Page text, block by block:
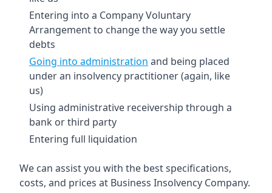
Entering into a Company Voluntary
Arrangement to change the way you settle
debts
Going into administration and being placed
under an insolvency practitioner (again, like
us)
Using administrative receivership through a
bank or third party
Entering full liquidation
We can assist you with the best specifications,
costs, and prices at Business Insolvency Company.